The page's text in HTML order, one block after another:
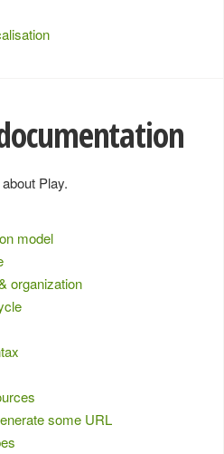
Play.
model
organization
some URL